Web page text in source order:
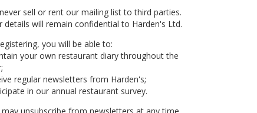
sell or rent our mailing list to third parties.
details will remain confidential to Harden's Ltd.
you will be able to:
your own restaurant diary throughout the
regular newsletters from Harden's;
in our annual restaurant survey.